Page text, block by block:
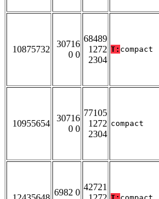
10875732
30716
0 0
68489
1272
2304
T: compact
10955654
30716
0 0
77105
1272
2304
compact
6982 0
42721